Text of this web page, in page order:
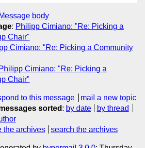
Message body
: Philipp Cimiano: "Re: Picking a
Chair"
Cimiano: "Re: Picking a Community
Philipp Cimiano: "Re: Picking a
Chair"
to this message
mail a new topic
sorted : by date
by thread
the archives search the archives